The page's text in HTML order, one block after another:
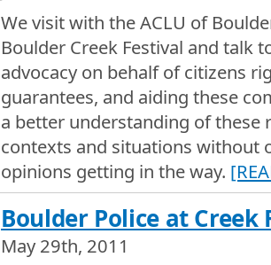
We visit with the ACLU of
Boulder Creek Festival and talk
advocacy on behalf of citizens
guarantees, and aiding these
a better understanding of these
contexts and situations without
opinions getting in the way.
Boulder Police at Creek
May 29th, 2011